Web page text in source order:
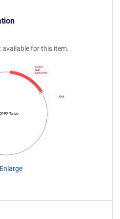
available for this item.
Tango
XhoI
MRGPRF
NotI
FLAG
Enlarge